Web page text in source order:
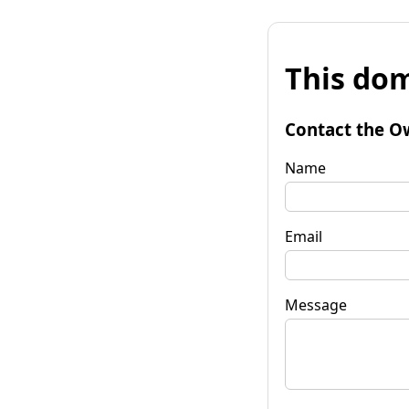
This
Contact the
Name
Email
Message